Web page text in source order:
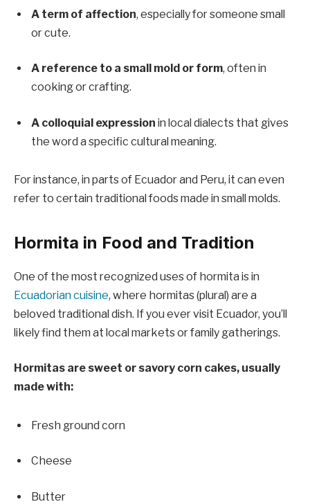
A term of affection, especially for someone small
or cute.
A reference to a small mold or form, often in
cooking or crafting.
A colloquial expression in local dialects that gives
the word a specific cultural meaning.
For instance, in parts of Ecuador and Peru, it can even
refer to certain traditional foods made in small molds.
Hormita in Food and Tradition
One of the most recognized uses of hormita is in
Ecuadorian cuisine, where hormitas (plural) are a
beloved traditional dish. If you ever visit Ecuador, you’ll
likely find them at local markets or family gatherings.
Hormitas are sweet or savory corn cakes, usually
made with:
Fresh ground corn
Cheese
Butter